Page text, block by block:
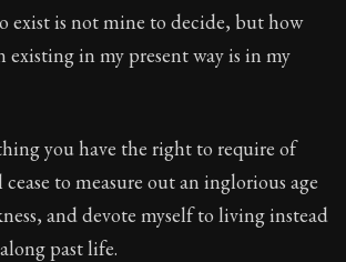
exist is not mine to decide, but how
existing in my present way is in my
you have the right to require of
to measure out an inglorious age
and devote myself to living instead
past life.